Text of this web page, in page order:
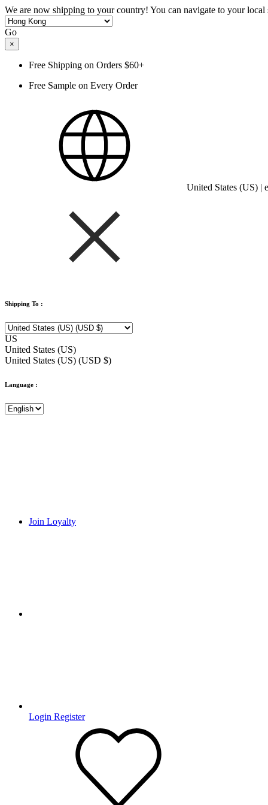
We are now shipping to your country! You can navigate to your local
Go
×
Free Shipping on Orders $60+
Free Sample on Every Order
United States (US) |
Shipping To :
US
United States (US)
United States (US) (USD $)
Language :
Join Loyalty
Login Register